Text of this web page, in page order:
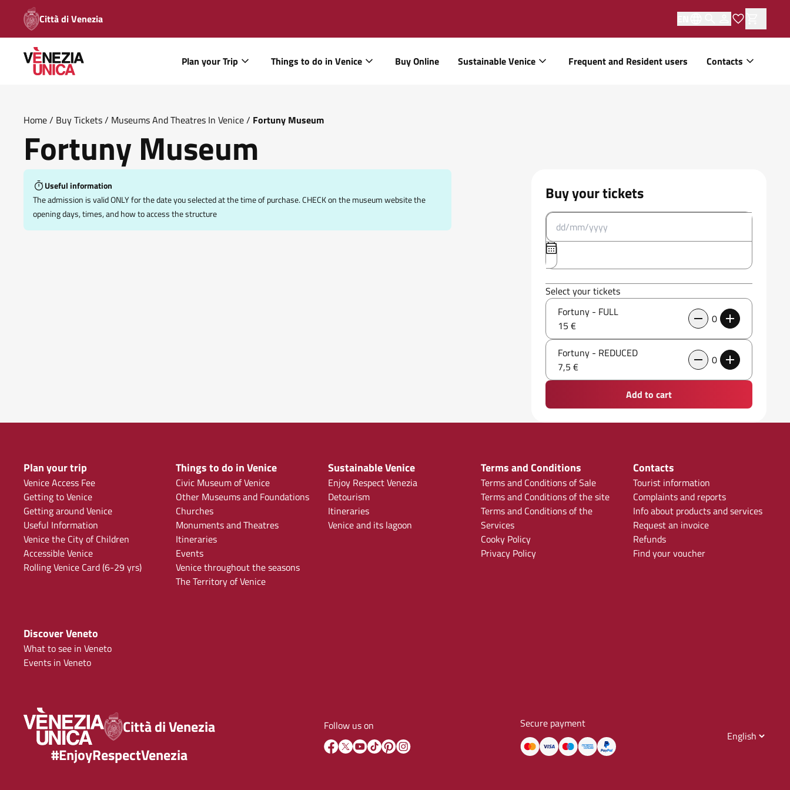
Città di Venezia
Plan your Trip Things to do in Venice Buy Online Sustainable Venice Frequent and Resident users Contacts
Home/ Buy Tickets/ Museums And Theatres In Venice/ Fortuny Museum
Fortuny Museum
Useful information
The admission is valid ONLY for the date you selected at the time of purchase. CHECK on the museum website the
opening days, times, and how to access the structure
Buy your tickets
Select your tickets
Fortuny - FULL
15 €
0
Fortuny - REDUCED
7,5 €
0
Add to cart
Plan your trip
Venice Access Fee
Getting to Venice
Getting around Venice
Useful Information
Venice the City of Children
Accessible Venice
Rolling Venice Card (6-29 yrs)
Things to do in Venice
Civic Museum of Venice
Other Museums and Foundations
Churches
Monuments and Theatres
Itineraries
Events
Venice throughout the seasons
The Territory of Venice
Sustainable Venice
Enjoy Respect Venezia
Detourism
Itineraries
Venice and its lagoon
Terms and Conditions
Terms and Conditions of Sale
Terms and Conditions of the site
Terms and Conditions of the
Services
Cooky Policy
Privacy Policy
Contacts
Tourist information
Complaints and reports
Info about products and services
Request an invoice
Refunds
Find your voucher
Discover Veneto
What to see in Veneto
Events in Veneto
Città di Venezia
#EnjoyRespectVenezia
Follow us on Secure payment